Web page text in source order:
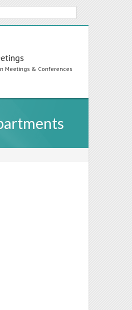
Meetings & Conferences